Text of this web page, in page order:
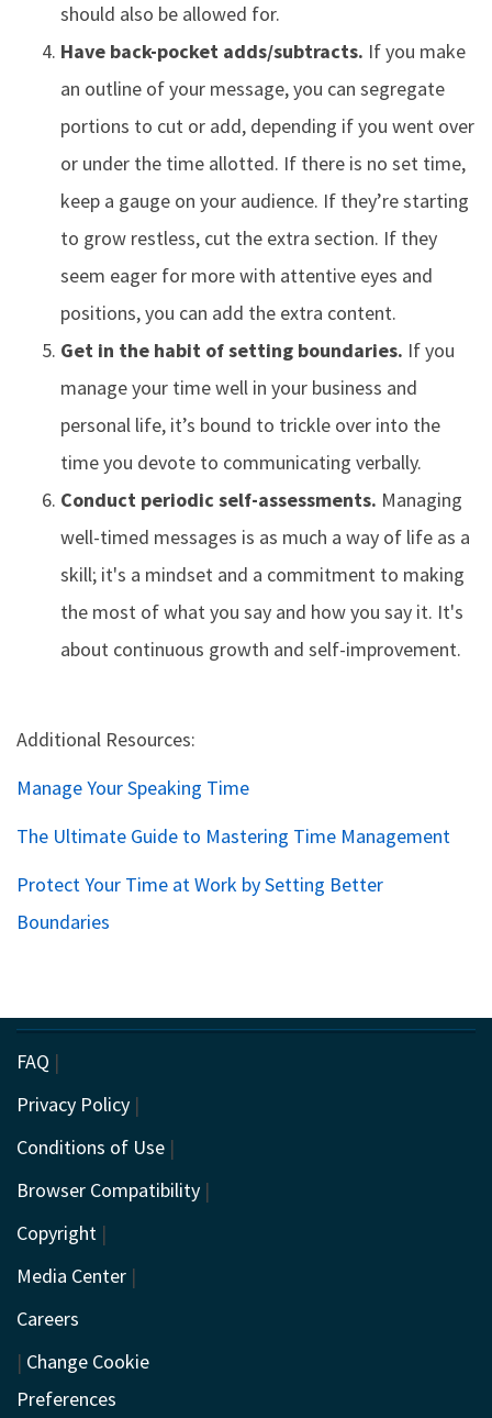
should also be allowed for.
Have back-pocket adds/subtracts. If you make
an outline of your message, you can segregate
portions to cut or add, depending if you went over
or under the time allotted. If there is no set time,
keep a gauge on your audience. If they’re starting
to grow restless, cut the extra section. If they
seem eager for more with attentive eyes and
positions, you can add the extra content.
Get in the habit of setting boundaries. If you
manage your time well in your business and
personal life, it’s bound to trickle over into the
time you devote to communicating verbally.
Conduct periodic self-assessments. Managing
well-timed messages is as much a way of life as a
skill; it's a mindset and a commitment to making
the most of what you say and how you say it. It's
about continuous growth and self-improvement.
Additional Resources:
Manage Your Speaking Time
The Ultimate Guide to Mastering Time Management
Protect Your Time at Work by Setting Better
Boundaries
FAQ |
Privacy Policy |
Conditions of Use |
Browser Compatibility |
Copyright |
Media Center |
Careers
| Change Cookie
Preferences